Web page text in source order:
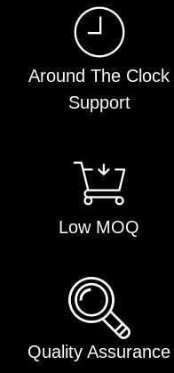
Around The Clock
Support
Low MOQ
Quality Assurance